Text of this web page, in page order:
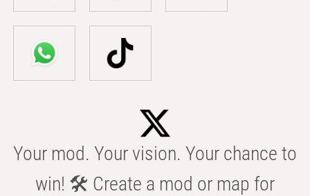
Your mod. Your vision. Your chance to
win! 🛠️ Create a mod or map for